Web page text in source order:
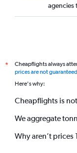
agencies
*
Cheapflights always
prices are not guaranteed
Here's why:
Cheapflights is
We aggregate
Why aren’t prices